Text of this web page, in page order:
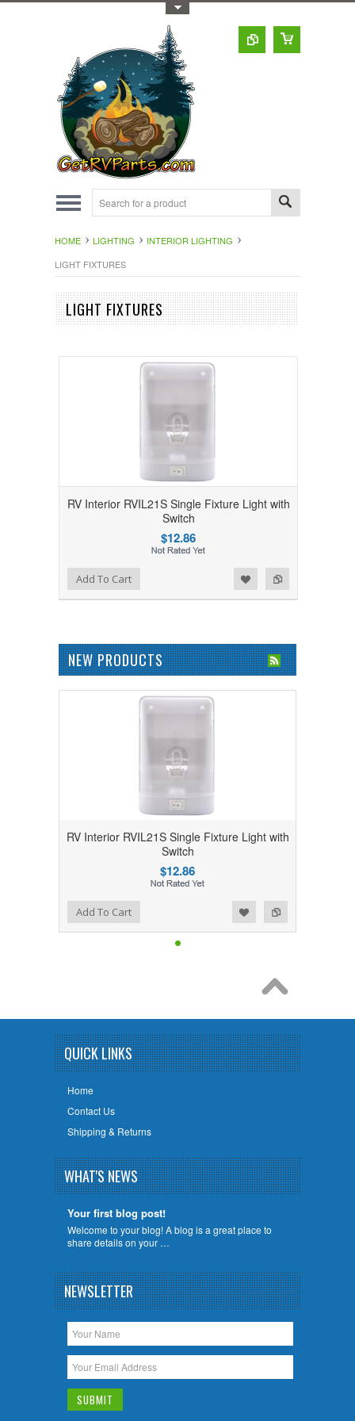
HOME LIGHTING
INTERIOR LIGHTING
LIGHT FIXTURES
LIGHT FIXTURES
RV Interior RVIL21S Single Fixture Light with
Switch
$12.86
Add to Compare
Add to WishlistAdd To Cart
NEW PRODUCTS
RV Interior RVIL21S Single Fixture Light with
Switch
$12.86
Add to Compare
Add to WishlistAdd To Cart
QUICK LINKS
Home
Contact Us
Shipping & Returns
WHAT'S NEWS
Your first blog post!
Welcome to your blog! A blog is a great place to
share details on your …
NEWSLETTER